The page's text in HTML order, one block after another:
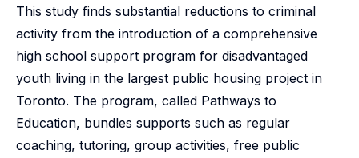
This study finds substantial reductions to criminal
activity from the introduction of a comprehensive
high school support program for disadvantaged
youth living in the largest public housing project in
Toronto. The program, called Pathways to
Education, bundles supports such as regular
coaching, tutoring, group activities, free public